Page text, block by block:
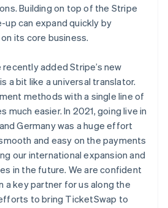
Building on top of the Stripe
up can expand quickly by
its core business.
recently added Stripe’s new
a bit like a universal translator.
methods with a single line of
much easier. In 2021, going live in
Germany was a huge effort
and easy on the payments
our international expansion and
in the future. We are confident
a key partner for us along the
to bring TicketSwap to